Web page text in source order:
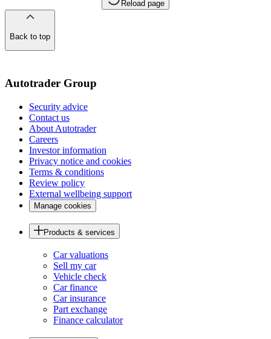
Reload page
Back to top
Autotrader Group
Security advice
Contact us
About Autotrader
Careers
Investor information
Privacy notice and cookies
Terms & conditions
Review policy
External wellbeing support
Manage cookies
Products & services
Car valuations
Sell my car
Vehicle check
Car finance
Car insurance
Part exchange
Finance calculator